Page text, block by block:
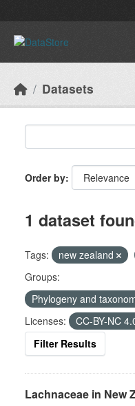
Datasets
Order by
1 dataset
Tags: new zealand
Groups:
Phylogeny and
Licenses:
CC-BY-NC
Filter Results
Lachnaceae in New